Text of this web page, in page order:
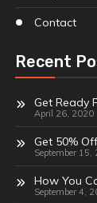
Contact
Recent
Get Ready
April 26, 2020
Get 50%
September 15,
How You
September 4,